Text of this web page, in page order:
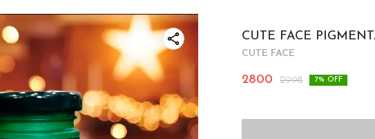
CUTE FACE
CUTE FACE
2800 2998 7% OFF